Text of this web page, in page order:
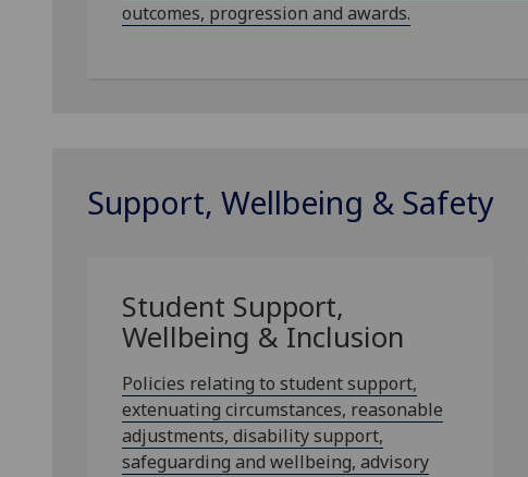
outcomes, progression and awards.
Support, Wellbeing & Safety
Student Support,
Wellbeing & Inclusion
Policies relating to student support,
extenuating circumstances, reasonable
adjustments, disability support,
safeguarding and wellbeing, advisory